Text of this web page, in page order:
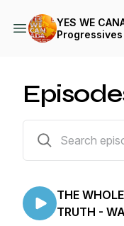
YES WE
THE
TRUTH -